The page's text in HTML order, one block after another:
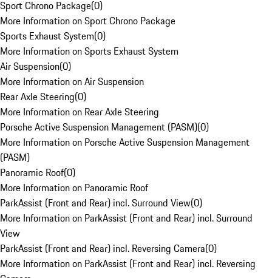
Sport Chrono Package(0)
More Information on Sport Chrono Package
Sports Exhaust System(0)
More Information on Sports Exhaust System
Air Suspension(0)
More Information on Air Suspension
Rear Axle Steering(0)
More Information on Rear Axle Steering
Porsche Active Suspension Management (PASM)(0)
More Information on Porsche Active Suspension Management
(PASM)
Panoramic Roof(0)
More Information on Panoramic Roof
ParkAssist (Front and Rear) incl. Surround View(0)
More Information on ParkAssist (Front and Rear) incl. Surround
View
ParkAssist (Front and Rear) incl. Reversing Camera(0)
More Information on ParkAssist (Front and Rear) incl. Reversing